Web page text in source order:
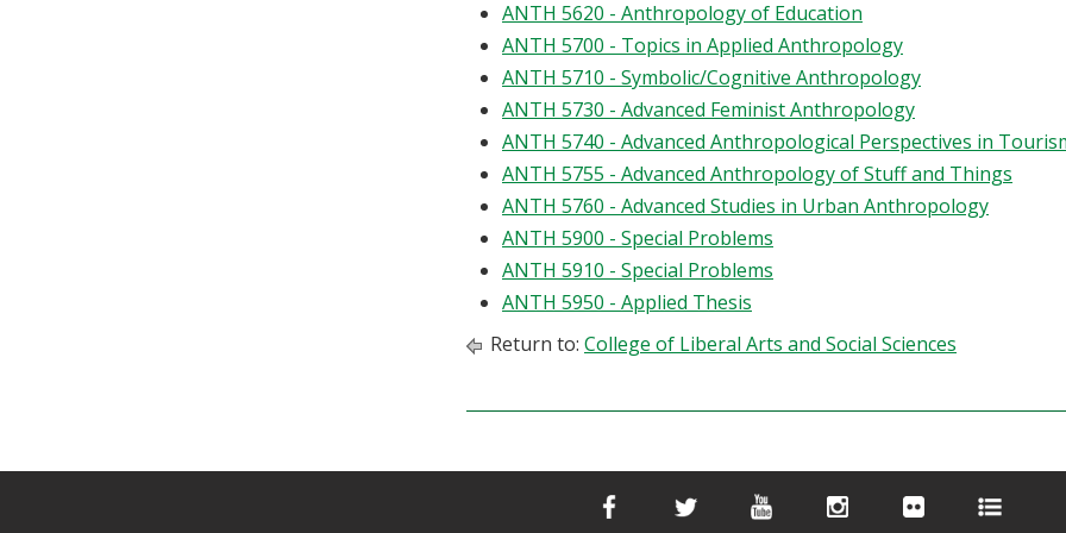
ANTH 5620 - Anthropology of Education
ANTH 5700 - Topics in Applied Anthropology
ANTH 5710 - Symbolic/Cognitive Anthropology
ANTH 5730 - Advanced Feminist Anthropology
ANTH 5740 - Advanced Anthropological Perspectives in
ANTH 5755 - Advanced Anthropology of Stuff and Things
ANTH 5760 - Advanced Studies in Urban Anthropology
ANTH 5900 - Special Problems
ANTH 5910 - Special Problems
ANTH 5950 - Applied Thesis
Return to: College of Liberal Arts and Social Sciences